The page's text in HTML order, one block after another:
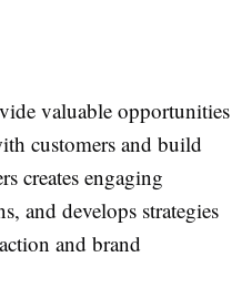
valuable opportunities
customers and build
creates engaging
and develops strategies
and brand